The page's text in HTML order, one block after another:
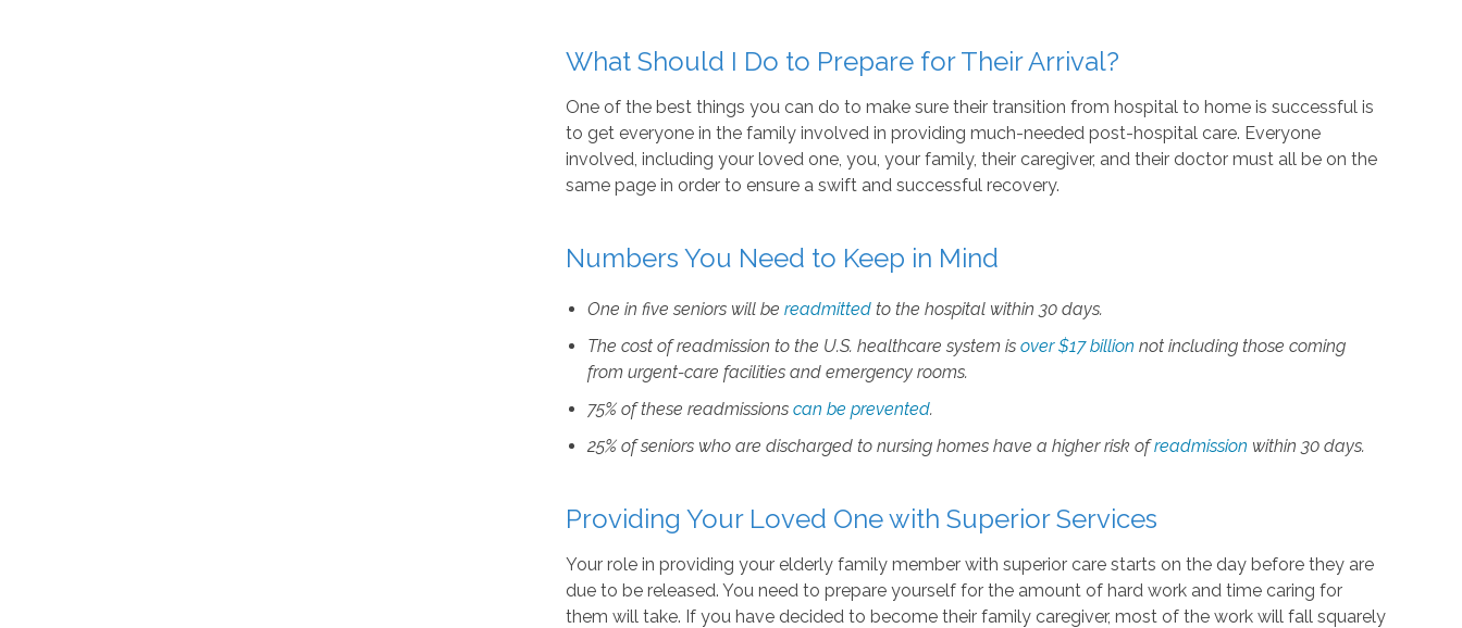
What Should I Do to Prepare for Their Arrival?
One of the best things you can do to make sure their transition from hospital to home is successful is
to get everyone in the family involved in providing much-needed post-hospital care. Everyone
involved, including your loved one, you, your family, their caregiver, and their doctor must all be on the
same page in order to ensure a swift and successful recovery.
Numbers You Need to Keep in Mind
One in five seniors will bereadmitted to the hospital within 30 days.
The cost ofreadmission to the U.S. healthcare system isover $17 billion not including those coming
from urgent-care facilities and emergency rooms.
75% of thesereadmissions can be prevented.
25% of seniors who are discharged to nursing homes have a higher risk ofreadmission within 30 days.
Providing Your Loved One with Superior Services
Your role in providing your elderly family member with superior care starts on the day before they are
due to be released. You need to prepare yourself for the amount of hard work and time caring for
them will take. If you have decided to become their family caregiver, most of the work will fall squarely